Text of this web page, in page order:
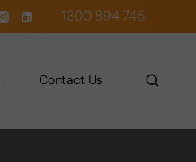
1300 894 745
Contact Us